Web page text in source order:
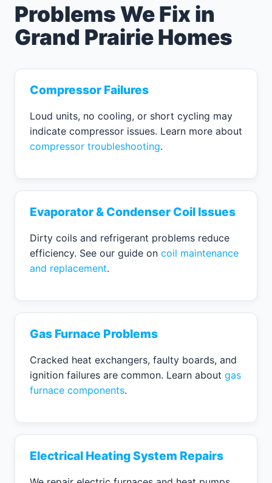
Problems We Fix in
Grand Prairie Homes
Compressor Failures
Loud units, no cooling, or short cycling may
indicate compressor issues. Learn more about
compressor troubleshooting.
Evaporator & Condenser Coil Issues
Dirty coils and refrigerant problems reduce
efficiency. See our guide on coil maintenance
and replacement.
Gas Furnace Problems
Cracked heat exchangers, faulty boards, and
ignition failures are common. Learn about gas
furnace components.
Electrical Heating System Repairs